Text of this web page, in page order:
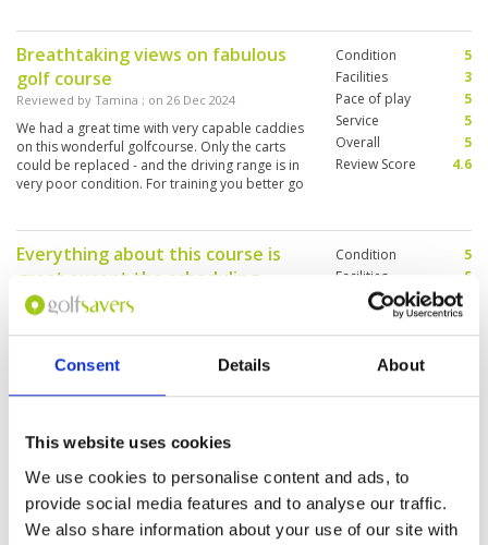
Consent Details About
This website uses cookies
We use cookies to personalise content and ads, to
provide social media features and to analyse our traffic.
We also share information about your use of our site with
Breathtaking views on fabulous
golf course
Reviewed by Tamina ; on 26 Dec 2024
We had a great time with very capable caddies
on this wonderful golfcourse. Only the carts
could be replaced - and the driving range is in
very poor condition. For training you better go
Condition
5
Facilities
3
Pace of play
5
Service
5
Overall
5
Review Score
4.6
Everything about this course is
great except the scheduling
Reviewed byJohn Moore
improve start times and group sizes. I booked
three groups of TWO are sent out right behind
over the first nine holes. GET ORGANISED and
Condition
5
Facilities
5
Pace of play
Overall
4
Review Score
Love this course
Reviewed by Ash Allen ; on 13 Dec 2024
Excellent course with a lovely layout.
Challenging undulations but very picturesque
Condition
Facilities
Pace of play
Service